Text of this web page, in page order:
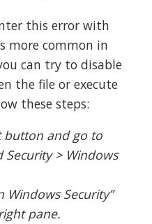
this error with
more common in
can try to disable
the file or execute
these steps:
button and go to
Security > Windows
Windows Security”
pane.